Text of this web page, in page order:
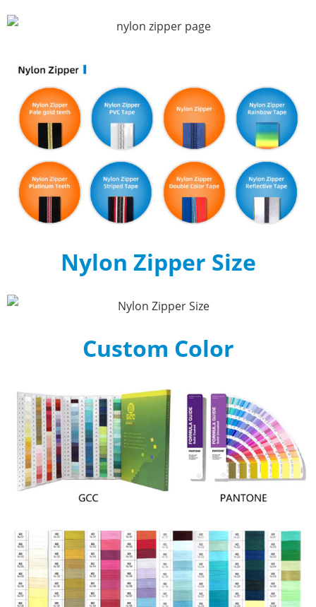
Nylon Zipper Size
Custom Color